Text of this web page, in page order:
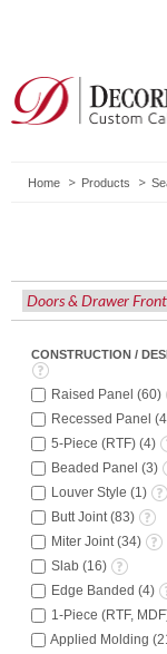
Home Products
CONSTRUCTION /
Raised Panel (60)
Recessed Panel (
5-Piece (RTF) (4)
Beaded Panel (3)
Louver Style (1 )
Butt Joint (83)
Miter Joint (34)
Slab (16)
Edge Banded (4)
1-Piece (RTF,
Applied Molding (